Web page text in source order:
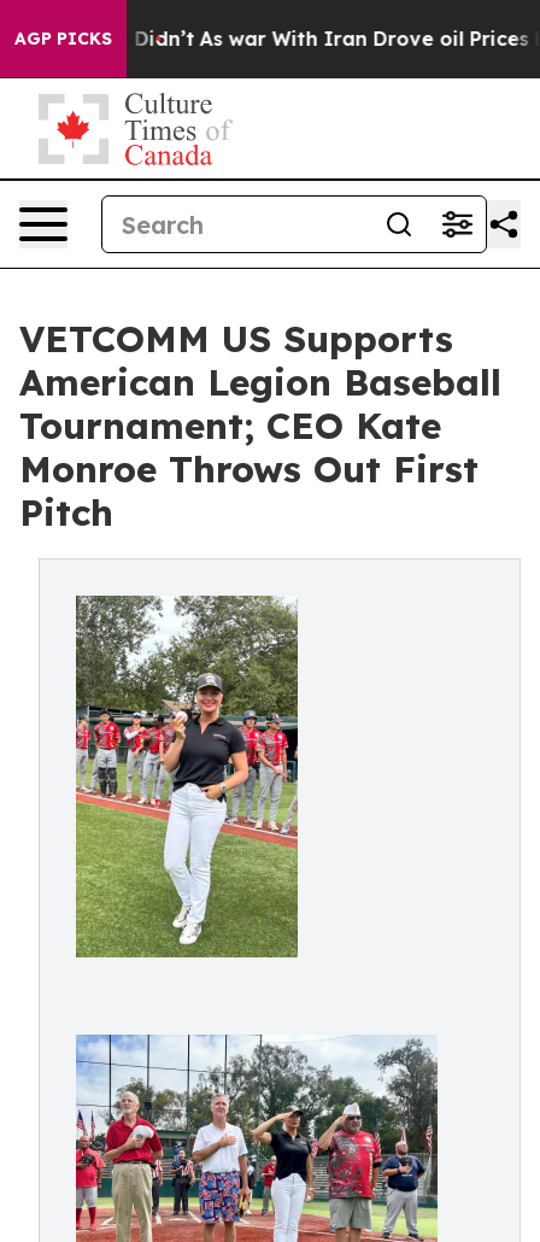
AGP PICKS
it Didn’t As war With Iran Drove oil Prices
VETCOMM US Supports
American Legion Baseball
Tournament; CEO Kate
Monroe Throws Out First
Pitch